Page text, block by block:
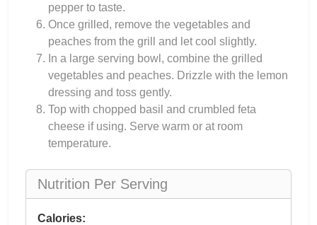
pepper to taste.
Once grilled, remove the vegetables and
peaches from the grill and let cool slightly.
In a large serving bowl, combine the grilled
vegetables and peaches. Drizzle with the lemon
dressing and toss gently.
Top with chopped basil and crumbled feta
cheese if using. Serve warm or at room
temperature.
Nutrition Per Serving
Calories: